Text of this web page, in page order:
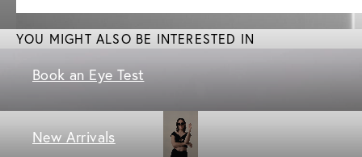
YOU MIGHT ALSO BE INTERESTED IN
Book an Eye Test
New Arrivals